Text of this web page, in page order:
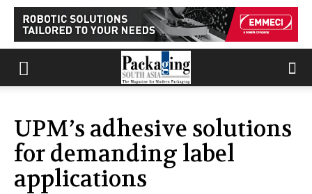
UPM’s adhesive solutions
for demanding label
applications